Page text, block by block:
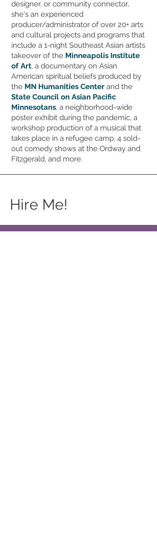
designer, or community connector,
she's an experienced
producer/administrator of over 20+ arts
and cultural projects and programs that
include a 1-night Southeast Asian artists
takeover of the Minneapolis Institute
of Art, a documentary on Asian
American spiritual beliefs produced by
the MN Humanities Center and the
State Council on Asian Pacific
Minnesotans, a neighborhood-wide
poster exhibit during the pandemic, a
workshop production of a musical that
takes place in a refugee camp, 4 sold-
out comedy shows at the Ordway and
Fitzgerald, and more.
Hire Me!